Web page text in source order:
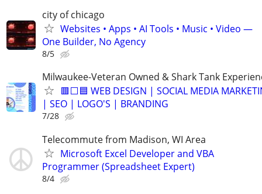
city of chicago
Websites • Apps • AI Tools • Music • Video —
One Builder, No Agency
8/5
Milwaukee-Veteran Owned & Shark Tank
🟥⬜🟦 WEB DESIGN | SOCIAL MEDIA
| SEO | LOGO'S | BRANDING
7/28
Telecommute from Madison, WI Area
Microsoft Excel Developer and VBA
Programmer (Spreadsheet Expert)
8/4